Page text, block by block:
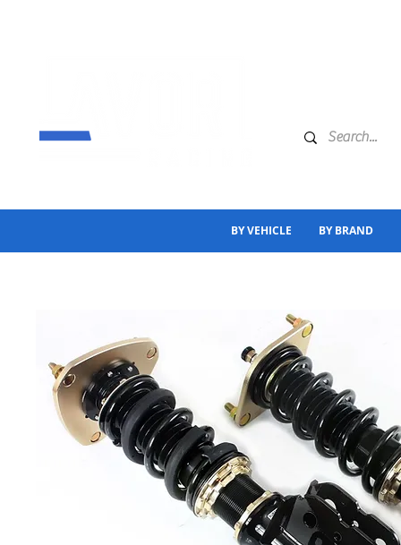
BY VEHICLE BY BRAND